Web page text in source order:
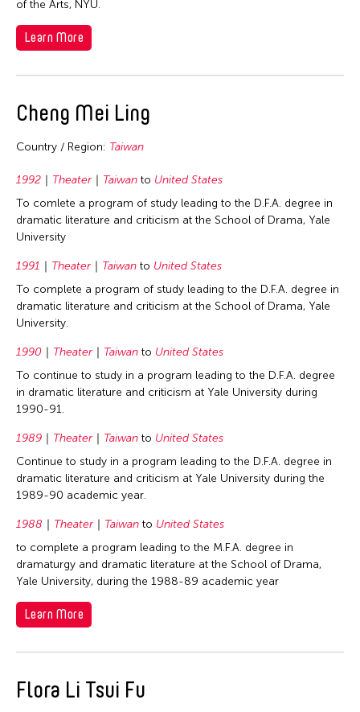
1997
1994
1993
1990
1989
1988
1986
1982
1981
1979
1978
1975
1974
1973
1971
1969
1968
1966
United Kingdom
of the Arts, NYU.
Learn More
Cheng Mei Ling
Country / Region: Taiwan
1992 Theater Taiwan to United States
To comlete a program of study leading to the D.F.A. degree in
dramatic literature and criticism at the School of Drama, Yale
University
1991 Theater Taiwan to United States
To complete a program of study leading to the D.F.A. degree in
dramatic literature and criticism at the School of Drama, Yale
University.
1990 Theater Taiwan to United States
To continue to study in a program leading to the D.F.A. degree
in dramatic literature and criticism at Yale University during
1990-91.
1989 Theater Taiwan to United States
Continue to study in a program leading to the D.F.A. degree in
dramatic literature and criticism at Yale University during the
1989-90 academic year.
1988 Theater Taiwan to United States
to complete a program leading to the M.F.A. degree in
dramaturgy and dramatic literature at the School of Drama,
Yale University, during the 1988-89 academic year
Learn More
Flora Li Tsui Fu